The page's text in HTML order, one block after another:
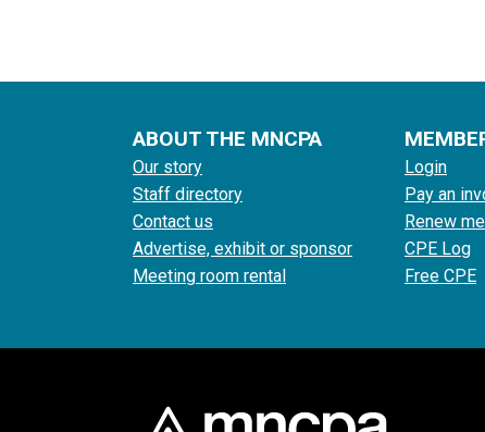
ABOUT THE MNCPA
Our story
Staff directory
Contact us
Advertise, exhibit or sponsor
Meeting room rental
Login
Pay an
Renew
CPE Log
Free CPE